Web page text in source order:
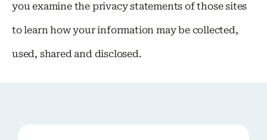
you examine the privacy statements of those sites
to learn how your information may be collected,
used, shared and disclosed.